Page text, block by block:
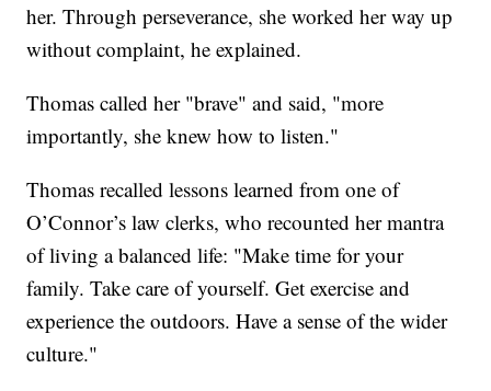
her. Through perseverance, she worked her way up
without complaint, he explained.
Thomas called her "brave" and said, "more
importantly, she knew how to listen."
Thomas recalled lessons learned from one of
O’Connor’s law clerks, who recounted her mantra
of living a balanced life: "Make time for your
family. Take care of yourself. Get exercise and
experience the outdoors. Have a sense of the wider
culture."